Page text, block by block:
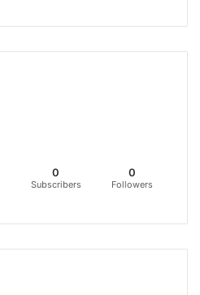
0
Subscribers
0
Followers